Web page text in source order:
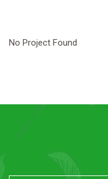
No Project Found